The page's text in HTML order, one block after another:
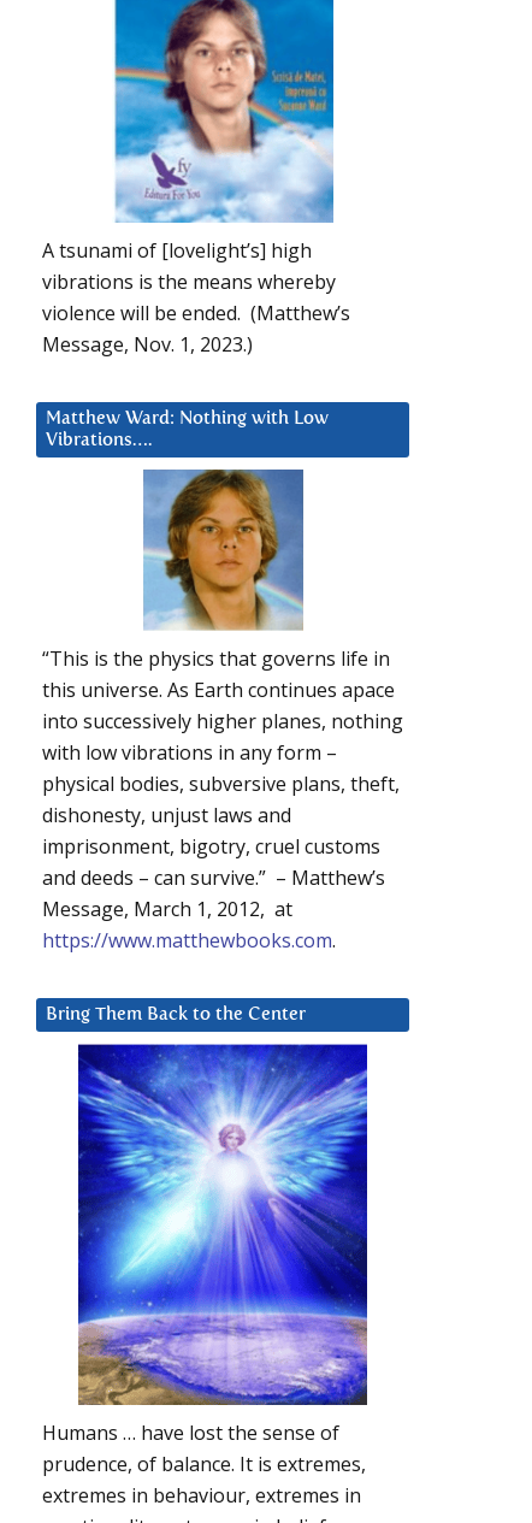
A tsunami of [lovelight’s] high
vibrations is the means whereby
violence will be ended. (Matthew’s
Message, Nov. 1, 2023.)
Matthew Ward: Nothing with Low
Vibrations….
“This is the physics that governs life in
this universe. As Earth continues apace
into successively higher planes, nothing
with low vibrations in any form –
physical bodies, subversive plans, theft,
dishonesty, unjust laws and
imprisonment, bigotry, cruel customs
and deeds – can survive.” – Matthew’s
Message, March 1, 2012, at
https://www.matthewbooks.com.
Bring Them Back to the Center
Humans … have lost the sense of
prudence, of balance. It is extremes,
extremes in behaviour, extremes in